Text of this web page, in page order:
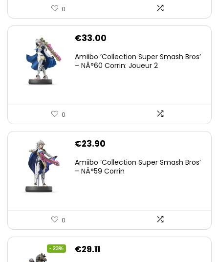
0
€33.00
Amiibo ‘Collection Super Smash Bros’
– NÂ°60 Corrin: Joueur 2
0
€23.90
Amiibo ‘Collection Super Smash Bros’
– NÂ°59 Corrin
0
- 23%
Original
€29.11